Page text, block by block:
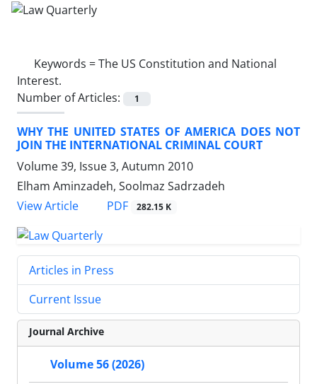
Keywords =The US Constitution and National
Interest.
Number of Articles:
1
WHY THE UNITED STATES OF AMERICA DOES NOT
JOIN THE INTERNATIONAL CRIMINAL COURT
Volume 39, Issue 3, Autumn 2010
Elham Aminzadeh, Soolmaz Sadrzadeh
View Article
PDF 282.15 K
Articles in Press
Current Issue
Journal Archive
Volume 56 (2026)